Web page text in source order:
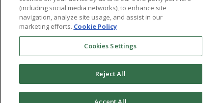
©2026Banyan Hill Publishing
(including social media networks), to enhance site
navigation, analyze site usage, and assist in our
marketing efforts. Cookie Policy
Cookies Settings
Reject All